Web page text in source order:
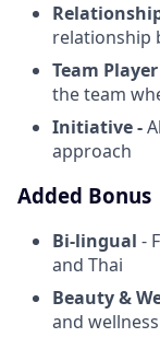
relationship
Team
the team
Initiative -
approach
Added Bonus
Bi-lingual -
and Thai
Beauty &
and